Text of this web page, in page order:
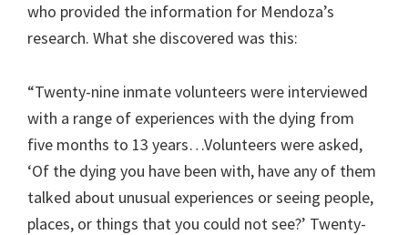
who provided the information for Mendoza’s
research. What she discovered was this:
“Twenty-nine inmate volunteers were interviewed
with a range of experiences with the dying from
five months to 13 years…Volunteers were asked,
‘Of the dying you have been with, have any of them
talked about unusual experiences or seeing people,
places, or things that you could not see?’ Twenty-